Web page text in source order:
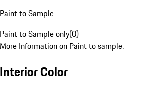
Paint to Sample
Paint to Sample only(0)
More Information on Paint to sample.
Interior Color